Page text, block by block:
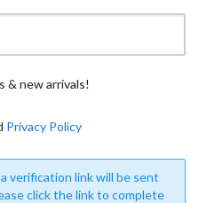
& new arrivals!
Privacy Policy
verification link will be sent
click the link to complete